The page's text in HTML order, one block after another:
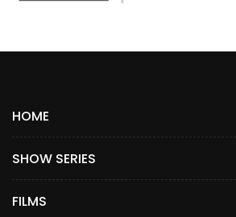
HOME
SHOW SERIES
FILMS